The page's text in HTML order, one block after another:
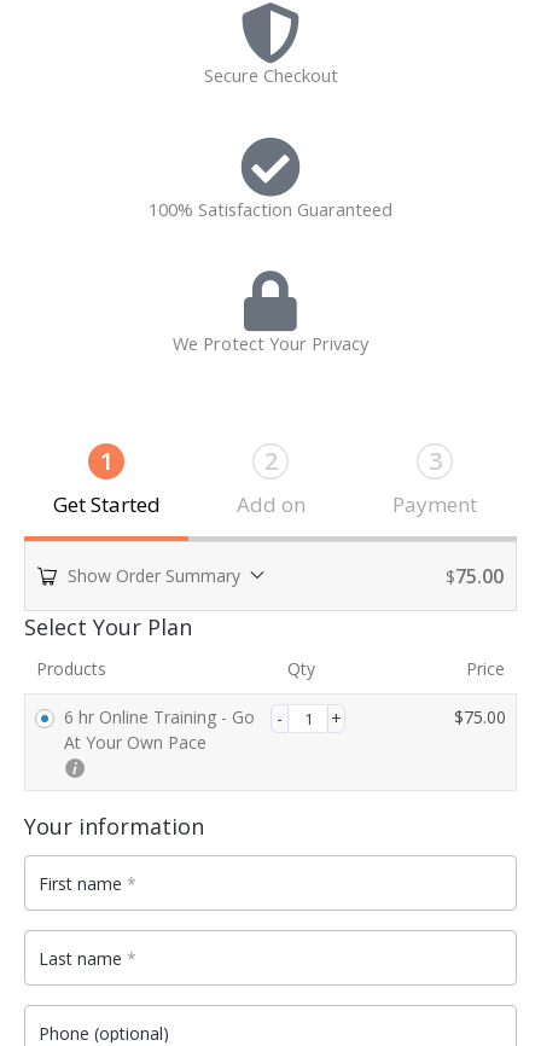
Secure Checkout
100% Satisfaction Guaranteed
We Protect Your Privacy
1
Get Started
2
Add on
3
Payment
Show Order Summary $75.00
Payment
field
Payment
field
Select Your Plan
Products Qty Price
6 hr Online Training - Go
At Your Own Pace
$75.00
Your information
First name *
Last name *
Phone (optional)